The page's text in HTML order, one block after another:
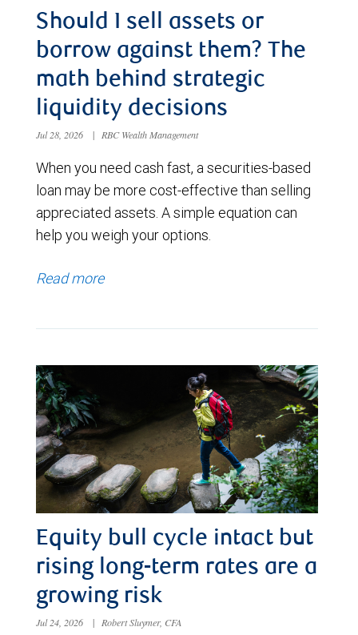
Should I sell assets or
borrow against them? The
math behind strategic
liquidity decisions
Jul 28, 2026 | RBC Wealth Management
When you need cash fast, a securities-based
loan may be more cost-effective than selling
appreciated assets. A simple equation can
help you weigh your options.
Read more
Equity bull cycle intact but
rising long-term rates are a
growing risk
Jul 24, 2026 | Robert Sluymer, CFA